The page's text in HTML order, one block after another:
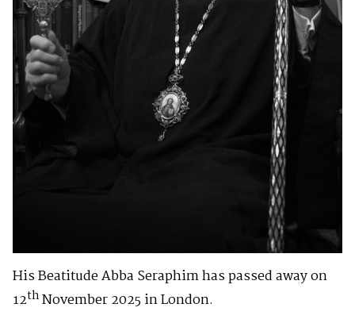
His Beatitude Abba Seraphim has passed away on
12thNovember 2025 in London.